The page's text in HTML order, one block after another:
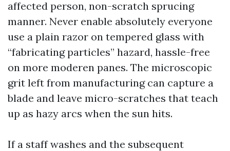
affected person, non-scratch sprucing
manner. Never enable absolutely everyone
use a plain razor on tempered glass with
“fabricating particles” hazard, hassle-free
on more moderen panes. The microscopic
grit left from manufacturing can capture a
blade and leave micro-scratches that teach
up as hazy arcs when the sun hits.
If a staff washes and the subsequent